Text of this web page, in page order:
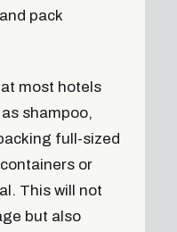
pack
most hotels
shampoo,
full-sized
or
This will not
but also